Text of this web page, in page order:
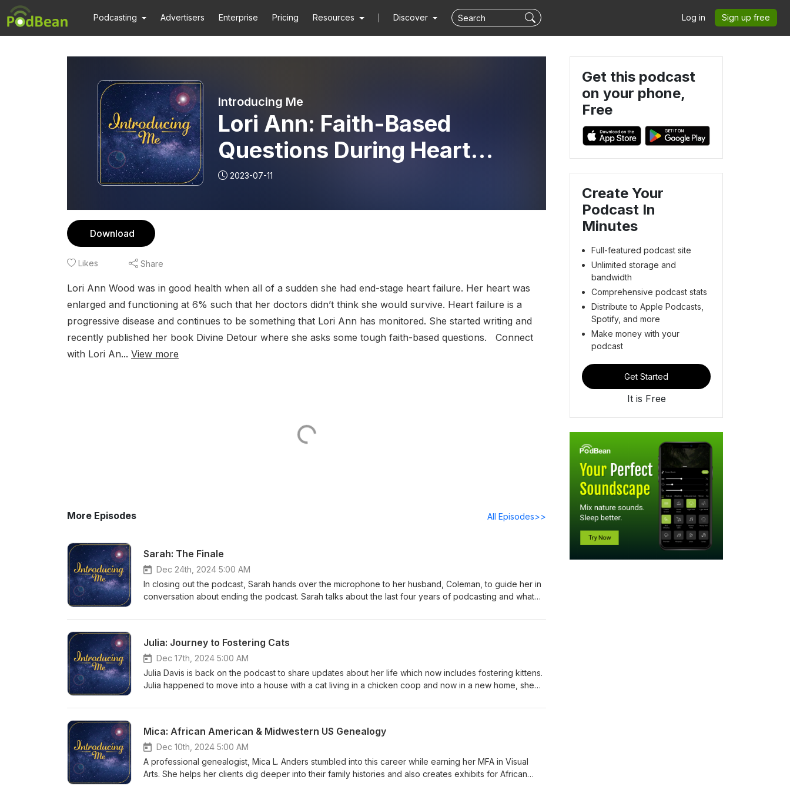
Podcasting Advertisers Enterprise Pricing Resources Discover Log in Sign up free
Introducing Me
Lori Ann: Faith-Based
Questions During Heart
Failure
2023-07-11
Download
Likes Share
Lori Ann Wood was in good health when all of a sudden she had end-stage heart failure. Her heart was
enlarged and functioning at 6% such that her doctors didn’t think she would survive. Heart failure is a
progressive disease and continues to be something that Lori Ann has monitored. She started writing and
recently published her book Divine Detour where she asks some tough faith-based questions. Connect
with Lori An... View more
More Episodes All Episodes>>
Sarah: The Finale
Dec 24th, 2024 5:00 AM
In closing out the podcast, Sarah hands over the microphone to her husband, Coleman, to guide her in
conversation about ending the podcast. Sarah talks about the last four years of podcasting and what
podcast: https://ko-fi.com/introducingmepodcast Contact Sarah, email:
https://www.introducingmepodcast.com Artwork: instagram.com/vashaundesigns Music/Editing:
youtube.com/colemanrowlett
Julia: Journey to Fostering Cats
Dec 17th, 2024 5:00 AM
Julia Davis is back on the podcast to share updates about her life which now includes fostering kittens.
Julia happened to move into a house with a cat living in a chicken coop and now in a new home, she
supportive of Julia giving back to her community and supporting the kittens’ journeys. Connect with
podcast: https://ko-fi.com/introducingmepodcast Want to share your story and be a guest? Email:
introducingmepodcast@gmail.com Find all the podcast social media and more on the website:
https://www.introducingmepodcast.com Artwork: instagram.com/vashaundesigns Music/Editing:
youtube.com/colemanrowlett
Mica: African American & Midwestern US Genealogy
Dec 10th, 2024 5:00 AM
A professional genealogist, Mica L. Anders stumbled into this career while earning her MFA in Visual
Arts. She helps her clients dig deeper into their family histories and also creates exhibits for African
Get this podcast
on your phone,
Free
Create Your
Podcast In
Minutes
Full-featured podcast site
Unlimited storage and
bandwidth
Comprehensive podcast stats
Distribute to Apple Podcasts,
Spotify, and more
Make money with your
podcast
Get Started
It is Free